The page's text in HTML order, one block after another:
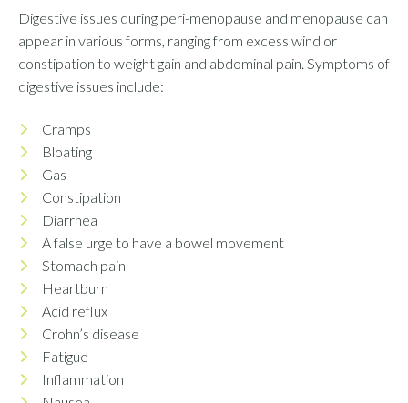
Digestive issues during peri-menopause and menopause can
appear in various forms, ranging from excess wind or
constipation to weight gain and abdominal pain. Symptoms of
digestive issues include:
Cramps
Bloating
Gas
Constipation
Diarrhea
A false urge to have a bowel movement
Stomach pain
Heartburn
Acid reflux
Crohn’s disease
Fatigue
Inflammation